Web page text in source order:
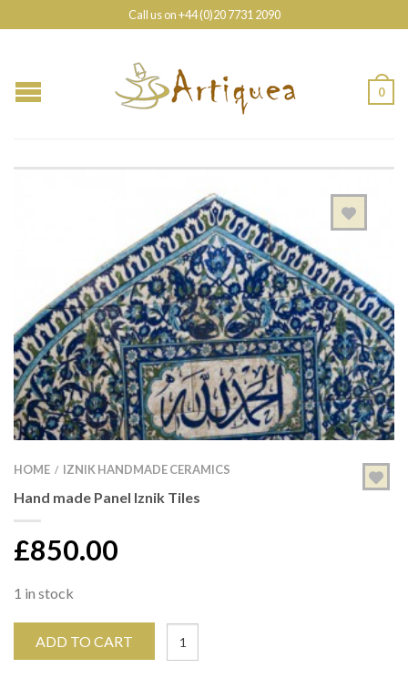
Call us on +44 (0)20 7731 2090
0
HOME / IZNIK HANDMADE CERAMICS
Hand made Panel Iznik Tiles
£850.00
1 in stock
ADD TO CART